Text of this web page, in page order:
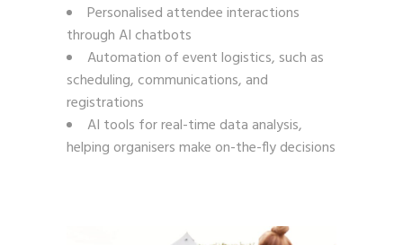
Personalised attendee interactions
through AI chatbots
Automation of event logistics, such as
scheduling, communications, and
registrations
AI tools for real-time data analysis,
helping organisers make on-the-fly decisions